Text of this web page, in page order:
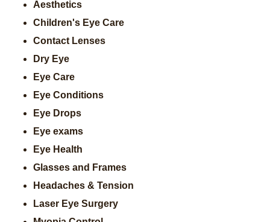
Aesthetics
Children's Eye Care
Contact Lenses
Dry Eye
Eye Care
Eye Conditions
Eye Drops
Eye exams
Eye Health
Glasses and Frames
Headaches & Tension
Laser Eye Surgery